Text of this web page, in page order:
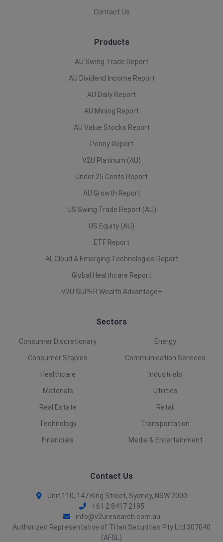
Contact Us
Products
AU Swing Trade Report
AU Dividend Income Report
AU Daily Report
AU Mining Report
AU Value Stocks Report
Penny Report
V2U Platinum (AU)
Under 25 Cents Report
AU Growth Report
US Swing Trade Report (AU)
US Equity (AU)
ETF Report
AI, Cloud & Emerging Technologies Report
Global Healthcare Report
V2U SUPER Wealth Advantage+
Sectors
Consumer Discretionary
Consumer Staples
Healthcare
Materials
Real Estate
Technology
Financials
Energy
Communication Services
Industrials
Utilities
Retail
Transportation
Media & Entertainment
Contact Us
Unit 110, 147 King Street, Sydney, NSW 2000
+61 2 8417 2195
info@v2uresearch.com.au
Authorized Representative of Titan Securities Pty Ltd 307040
(AFSL)